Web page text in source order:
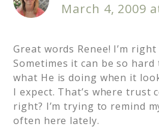
March 4, 2009
Great words Renee! I’m
Sometimes it can be so
what He is doing when it
I expect. That’s where trust
right? I’m trying to remind
often here lately.